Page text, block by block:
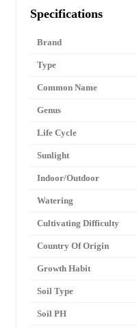
Specifications
Brand
Type
Common Name
Genus
Life Cycle
Sunlight
Indoor/Outdoor
Watering
Cultivating Difficulty
Country Of Origin
Growth Habit
Soil Type
Soil PH